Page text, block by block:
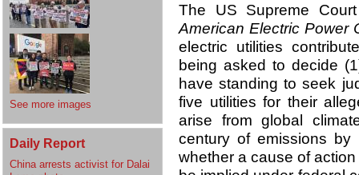
See more images
Daily Report
China arrests activist for Dalai
The US Supreme
American Electric Power
electric utilities
being asked to decide
have standing to seek
five utilities for their
arise from global
century of emissions by
whether a cause of